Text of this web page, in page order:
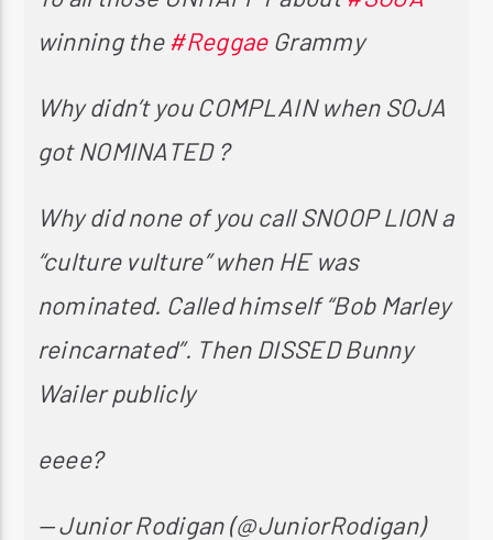
winning the #ReggaeGrammy
Why didn’t you COMPLAIN when SOJA
got NOMINATED ?
Why did none of you call SNOOP LION a
“culture vulture” when HE was
nominated. Called himself “Bob Marley
reincarnated”. Then DISSED Bunny
Wailer publicly
eeee?
— Junior Rodigan (@JuniorRodigan)